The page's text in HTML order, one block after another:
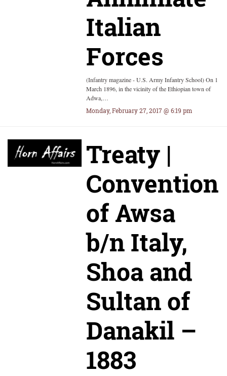
Italian
Forces
(Infantry magazine - U.S. Army Infantry School) On 1
March 1896, in the vicinity of the Ethiopian town of
Adwa,…
Monday, February 27, 2017 @ 6:19 pm
Treaty |
Convention
of Awsa
b/n Italy,
Shoa and
Sultan of
Danakil –
1883